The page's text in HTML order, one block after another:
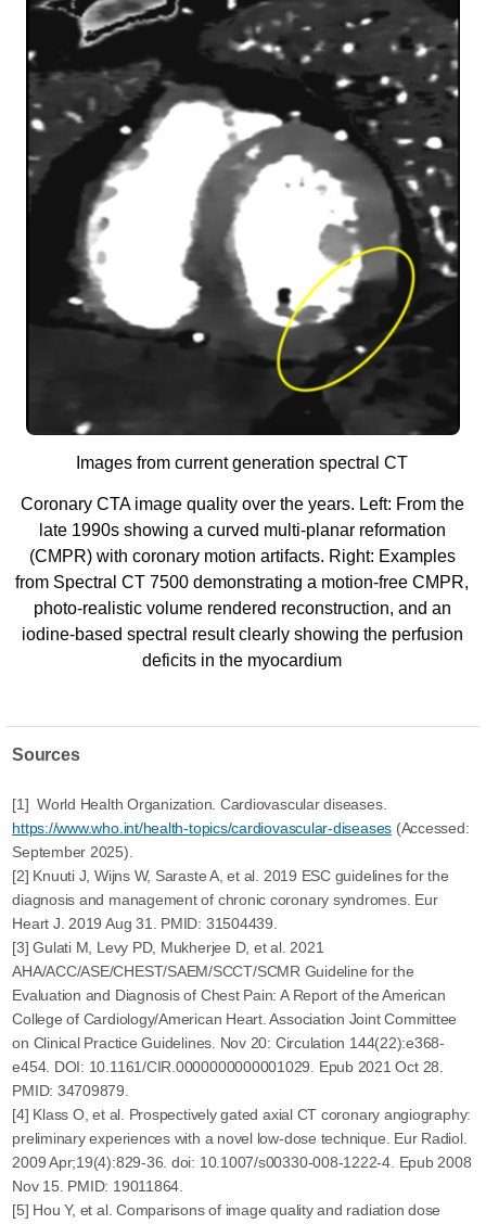
Images from current generation spectral CT
Coronary CTA image quality over the years. Left: From the
late 1990s showing a curved multi-planar reformation
(CMPR) with coronary motion artifacts. Right: Examples
from Spectral CT 7500 demonstrating a motion-free CMPR,
photo-realistic volume rendered reconstruction, and an
iodine-based spectral result clearly showing the perfusion
deficits in the myocardium
Sources
[1] World Health Organization. Cardiovascular diseases.
https://www.who.int/health-topics/cardiovascular-diseases (Accessed:
September 2025).
[2] Knuuti J, Wijns W, Saraste A, et al. 2019 ESC guidelines for the
diagnosis and management of chronic coronary syndromes. Eur
Heart J. 2019 Aug 31. PMID: 31504439.
[3] Gulati M, Levy PD, Mukherjee D, et al. 2021
AHA/ACC/ASE/CHEST/SAEM/SCCT/SCMR Guideline for the
Evaluation and Diagnosis of Chest Pain: A Report of the American
College of Cardiology/American Heart. Association Joint Committee
on Clinical Practice Guidelines. Nov 20: Circulation 144(22):e368-
e454. DOI: 10.1161/CIR.0000000000001029. Epub 2021 Oct 28.
PMID: 34709879.
[4] Klass O, et al. Prospectively gated axial CT coronary angiography:
preliminary experiences with a novel low-dose technique. Eur Radiol.
2009 Apr;19(4):829-36. doi: 10.1007/s00330-008-1222-4. Epub 2008
Nov 15. PMID: 19011864.
[5] Hou Y, et al. Comparisons of image quality and radiation dose